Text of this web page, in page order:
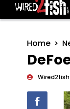
Main
Home